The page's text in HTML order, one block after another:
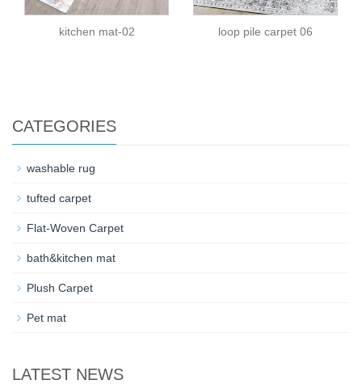
kitchen mat-02 loop pile carpet 06
CATEGORIES
washable rug
tufted carpet
Flat-Woven Carpet
bath&kitchen mat
Plush Carpet
Pet mat
LATEST NEWS